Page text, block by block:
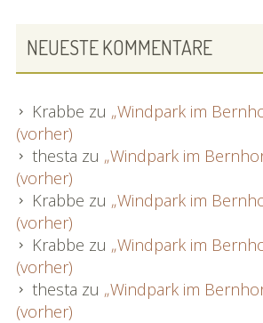
NEUESTE KOMMENTARE
Krabbe zu „Windpark im
(vorher)
thesta zu „Windpark im
(vorher)
Krabbe zu „Windpark im
(vorher)
Krabbe zu „Windpark im
(vorher)
thesta zu „Windpark im
(vorher)